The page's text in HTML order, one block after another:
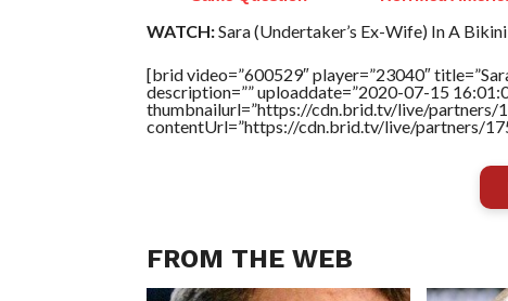
WATCH:Sara (Undertaker’s Ex-Wife) In A
[brid video=”600529″ player=”23040″
description=”” uploaddate=”2020-07-15
thumbnailurl=”https://cdn.brid.tv/live/partners/
contentUrl=”https://cdn.brid.tv/live/partners/
FROM THE WEB